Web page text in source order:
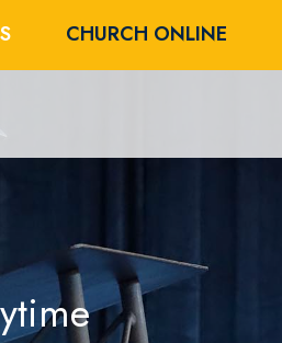
CHURCH ONLINE